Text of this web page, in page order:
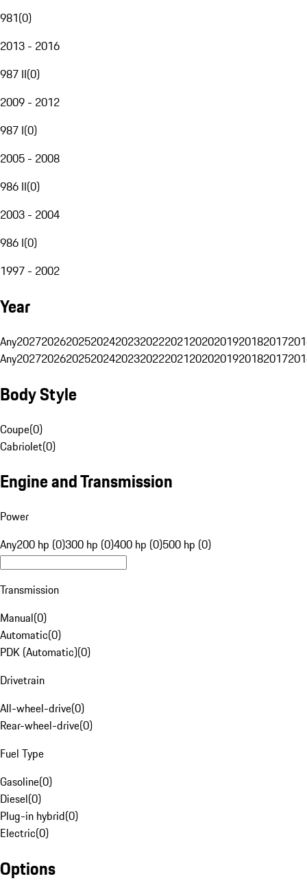
981(0)
2013 - 2016
987 II(0)
2009 - 2012
987 I(0)
2005 - 2008
986 II(0)
2003 - 2004
986 I(0)
1997 - 2002
Year
Any20272026202520242023202220212020201920182017
Any20272026202520242023202220212020201920182017
Body Style
Coupe(0)
Cabriolet(0)
Engine and Transmission
Power
Any200 hp (0)300 hp (0)400 hp (0)500 hp (0)
Transmission
Manual(0)
Automatic(0)
PDK (Automatic)(0)
Drivetrain
All-wheel-drive(0)
Rear-wheel-drive(0)
Fuel Type
Gasoline(0)
Diesel(0)
Plug-in hybrid(0)
Electric(0)
Options